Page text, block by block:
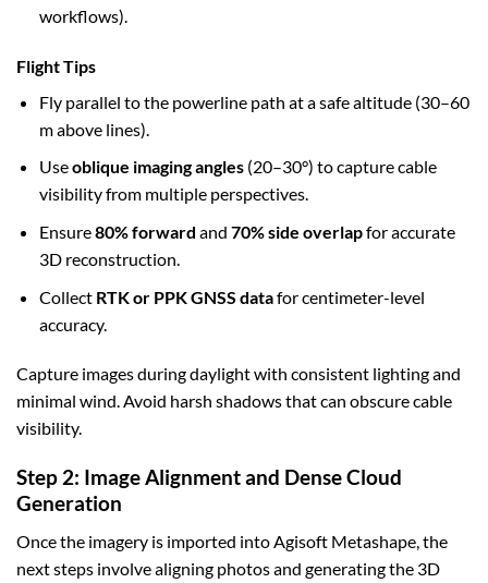
workflows).
Flight Tips
Fly parallel to the powerline path at a safe altitude (30–60
m above lines).
Useoblique imaging angles(20–30°) to capture cable
visibility from multiple perspectives.
Ensure80% forward and 70% side overlapfor accurate
3D reconstruction.
Collect RTK or PPK GNSS datafor centimeter-level
accuracy.
Capture images during daylight with consistent lighting and
minimal wind. Avoid harsh shadows that can obscure cable
visibility.
Step 2: Image Alignment and Dense Cloud
Generation
Once the imagery is imported into Agisoft Metashape, the
next steps involve aligning photos and generating the 3D